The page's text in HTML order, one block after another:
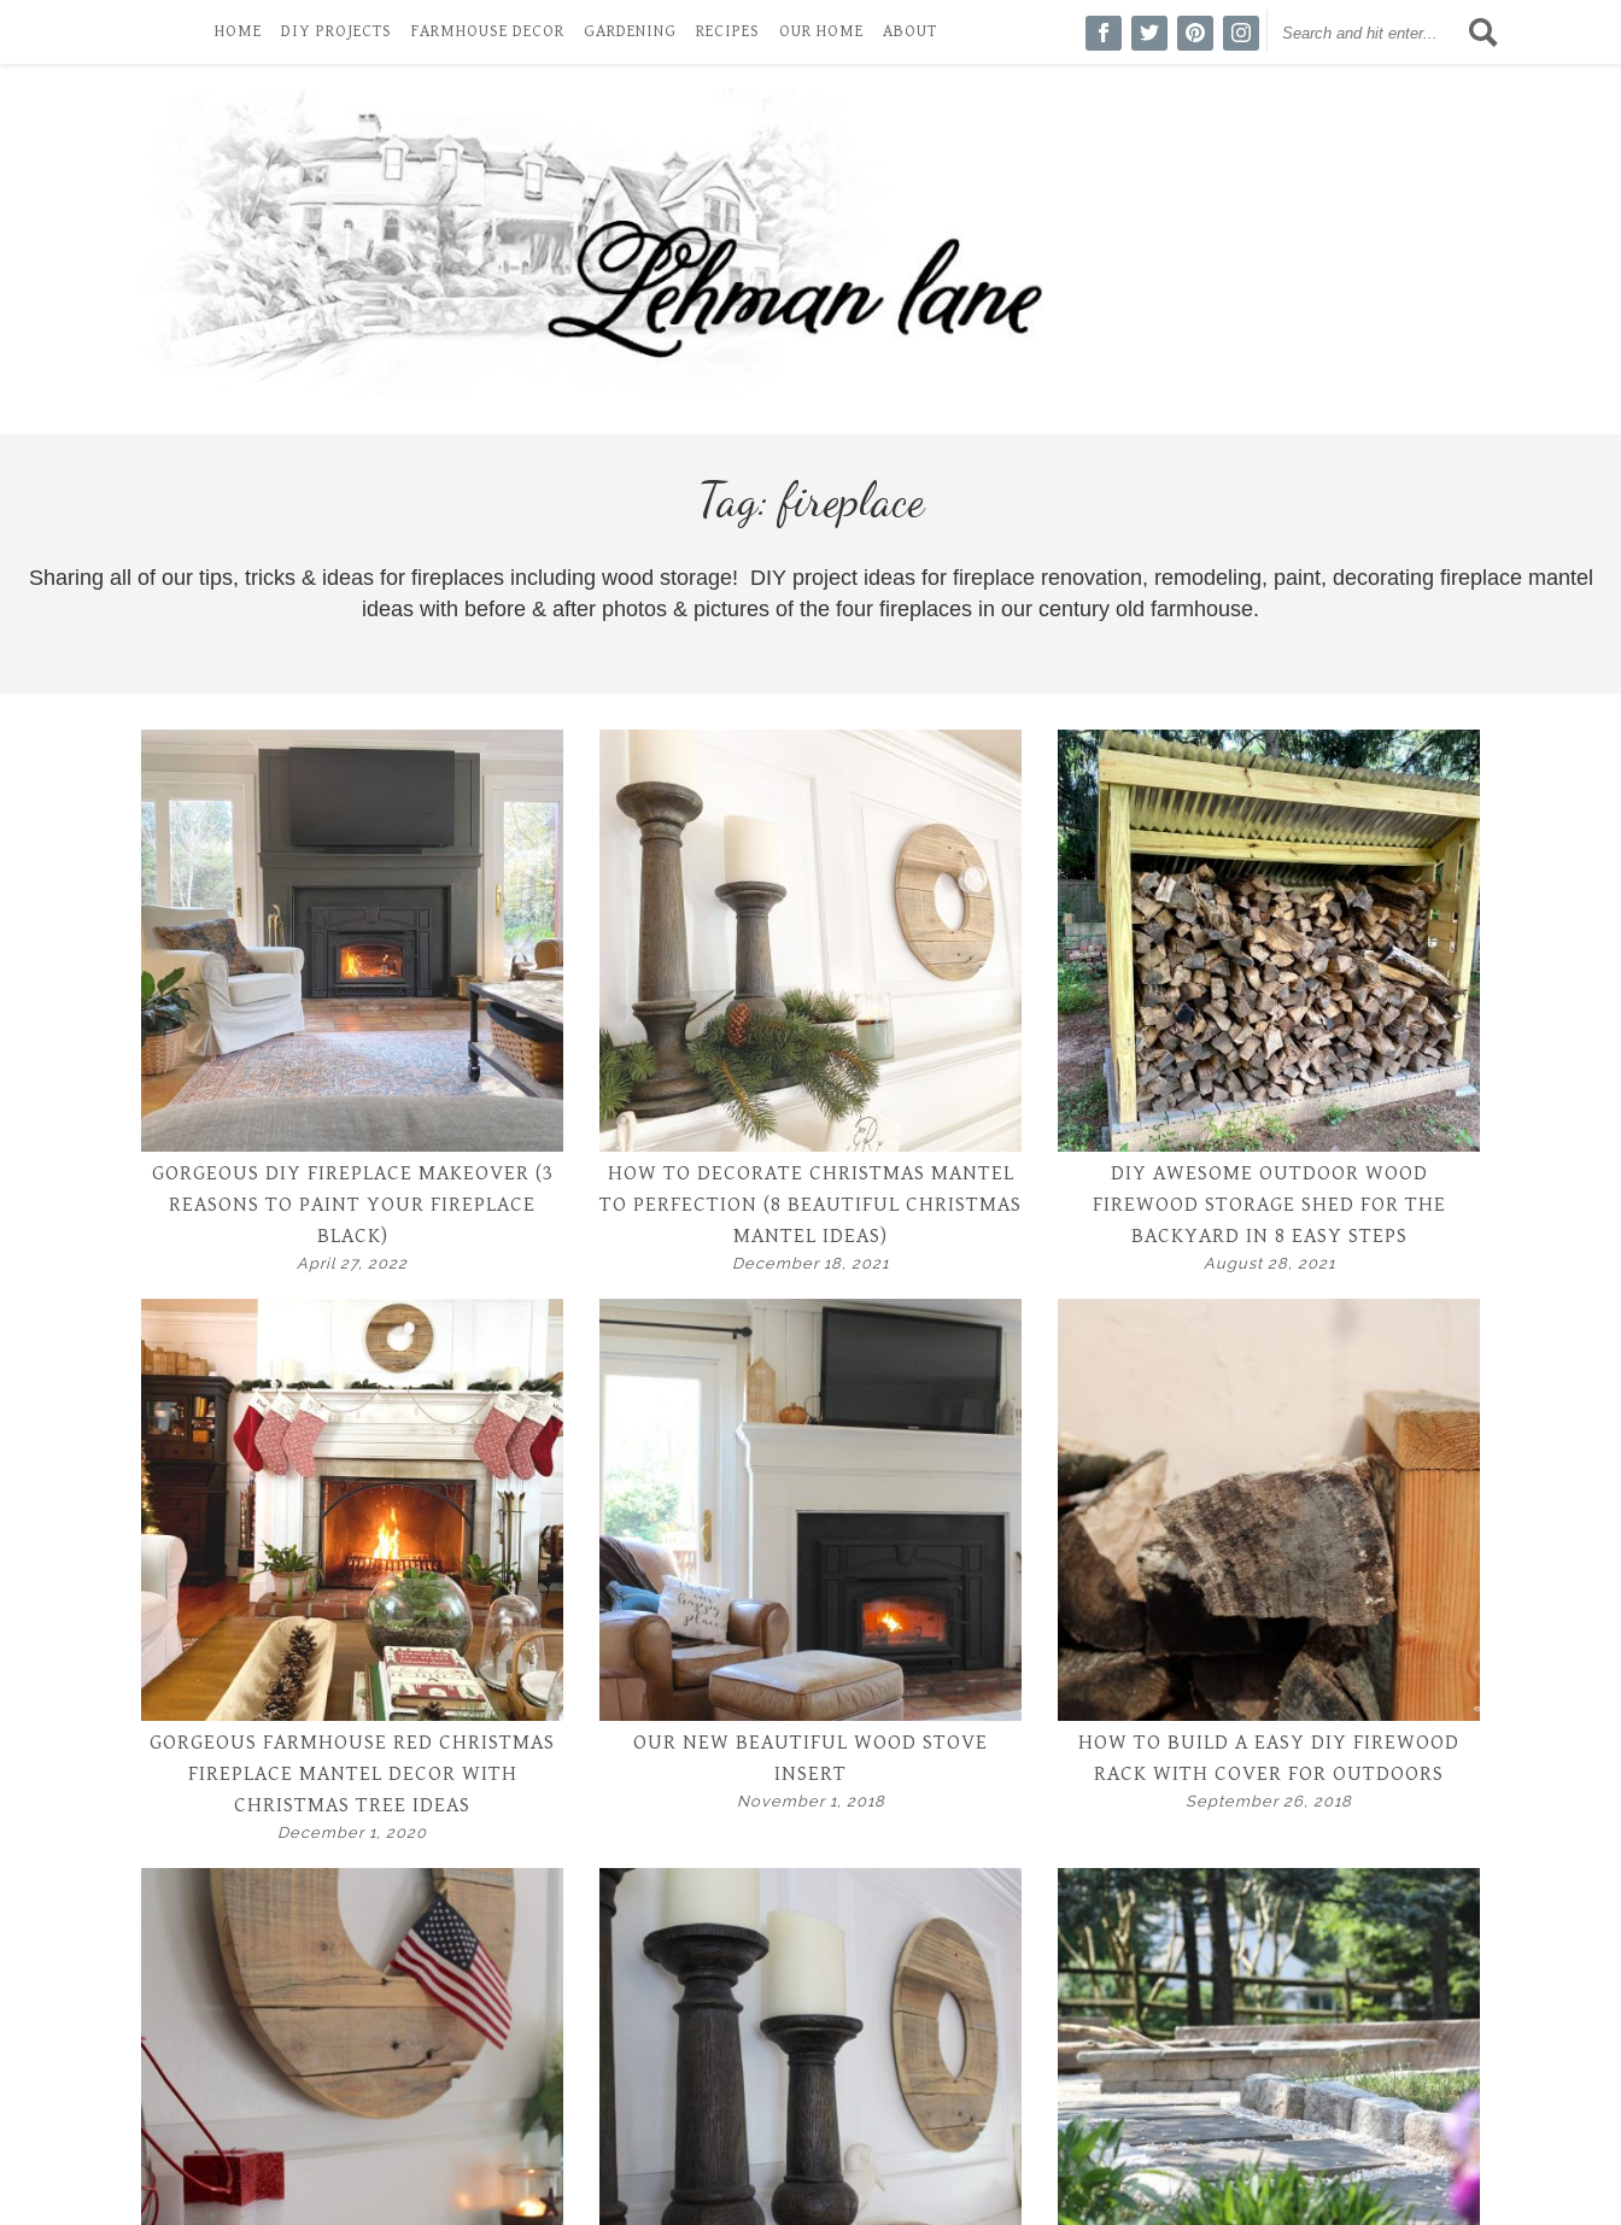
HOME DIY PROJECTS FARMHOUSE DECOR GARDENING RECIPES OUR HOME ABOUT
Tag:fireplace
Sharing all of our tips, tricks & ideas for fireplaces including wood storage! DIY project ideas for fireplace renovation, remodeling, paint, decorating fireplace mantel
ideas with before & after photos & pictures of the four fireplaces in our century old farmhouse.
GORGEOUS DIY FIREPLACE MAKEOVER (3
REASONS TO PAINT YOUR FIREPLACE
BLACK)
April 27, 2022
HOW TO DECORATE CHRISTMAS MANTEL
TO PERFECTION (8 BEAUTIFUL CHRISTMAS
MANTEL IDEAS)
December 18, 2021
DIY AWESOME OUTDOOR WOOD
FIREWOOD STORAGE SHED FOR THE
BACKYARD IN 8 EASY STEPS
August 28, 2021
GORGEOUS FARMHOUSE RED CHRISTMAS
FIREPLACE MANTEL DECOR WITH
CHRISTMAS TREE IDEAS
December 1, 2020
OUR NEW BEAUTIFUL WOOD STOVE
INSERT
November 1, 2018
HOW TO BUILD A EASY DIY FIREWOOD
RACK WITH COVER FOR OUTDOORS
September 26, 2018